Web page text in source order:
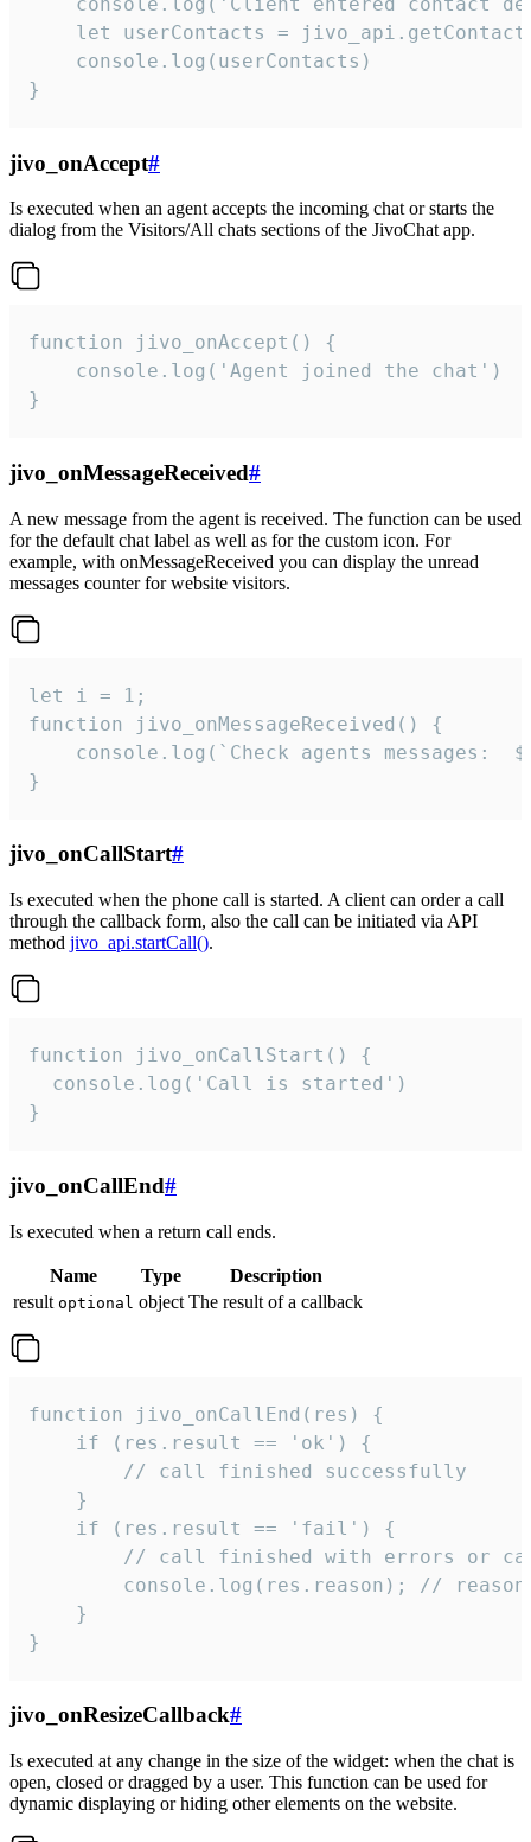
let userContacts =
    console.log(userContacts)
}
jivo_onAccept#
Is executed when an agent accepts the incoming chat or starts the
dialog from the Visitors/All chats sections of the JivoChat app.
function jivo_onAccept() {
}
jivo_onMessageReceived#
A new message from the agent is received. The function can be used
for the default chat label as well as for the custom icon. For
example, with onMessageReceived you can display the unread
messages counter for website visitors.
let i = 1;
function jivo_onMessageReceived() {
}
jivo_onCallStart#
Is executed when the phone call is started. A client can order a call
through the callback form, also the call can be initiated via API
method jivo_api.startCall().
function jivo_onCallStart() {
  console.log('Call is started')
}
jivo_onCallEnd#
Is executed when a return call ends.
Name Type
Description
result optional object The result of a callback
function jivo_onCallEnd(res) {
    if (res.result == 'ok') {
        // call finished successfully
    }
    if (res.result == 'fail') {
// call finished with errors or
console.log(res.reason); //
    }
}
jivo_onResizeCallback#
Is executed at any change in the size of the widget: when the chat is
open, closed or dragged by a user. This function can be used for
dynamic displaying or hiding other elements on the website.